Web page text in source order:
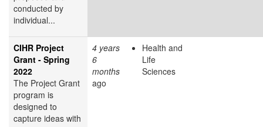
conducted by
individual...
CIHR Project
Grant - Spring
2022
The Project Grant
program is
designed to
capture ideas with
4 years
6
months
ago
Health and
Life
Sciences